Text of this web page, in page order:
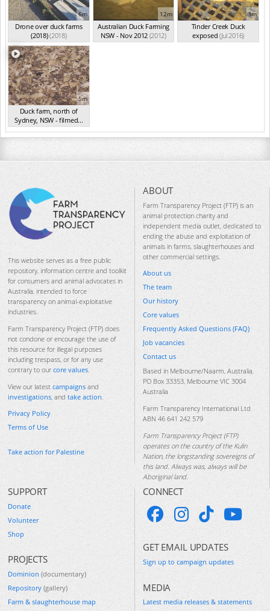
6m
Drone over duck farms
(2018)(2018)
12m
Australian Duck Farming
NSW - Nov 2012 (2012)
1m
Tinder Creek Duck
exposed (Jul 2016)
5m
Duck farm, north of
Sydney, NSW - filmed...
(Aug 2015)
This website serves as a free public
repository, information centre and toolkit
for consumers and animal advocates in
Australia, intended to force
transparency on animal-exploitative
industries.
Farm Transparency Project (FTP) does
not condone or encourage the use of
this resource for illegal purposes
including trespass, or for any use
contrary to our core values.
View our latest campaigns and
investigations, and take action.
Privacy Policy
Terms of Use
Take action for Palestine
ABOUT
Farm Transparency Project (FTP) is an
animal protection charity and
independent media outlet, dedicated to
ending the abuse and exploitation of
animals in farms, slaughterhouses and
other commercial settings.
About us
The team
Our history
Core values
Frequently Asked Questions (FAQ)
Job vacancies
Contact us
Based in Melbourne/Naarm, Australia.
PO Box 33353, Melbourne VIC 3004
Australia
Farm Transparency International Ltd
ABN 46 641 242 579
Farm Transparency Project (FTP)
operates on the country of the Kulin
Nation, the longstanding sovereigns of
this land. Always was, always will be
Aboriginal land.
SUPPORT
Donate
Volunteer
Shop
PROJECTS
Dominion (documentary)
Repository (gallery)
Farm & slaughterhouse map
CONNECT
GET EMAIL UPDATES
Sign up to campaign updates
MEDIA
Latest media releases & statements